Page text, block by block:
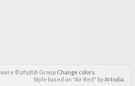
© phpBB Group Change colors
Style based on "Air Red" byArtodia